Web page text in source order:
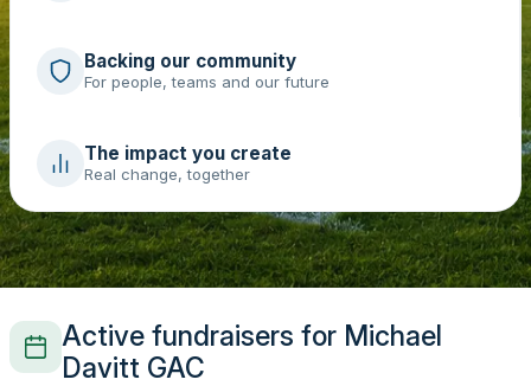
Backing our community
For people, teams and our future
The impact you create
Real change, together
Active fundraisers for Michael
Davitt GAC